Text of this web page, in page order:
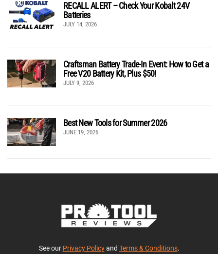
RECALL ALERT – Check Your Kobalt 24V
Batteries
JULY 14, 2026
Craftsman Battery Trade-In Event: How to Get a
Free V20 Battery Kit, Plus $50!
JULY 9, 2026
Best New Tools for Summer 2026
JUNE 19, 2026
See our Privacy Policyand Terms & Conditions.